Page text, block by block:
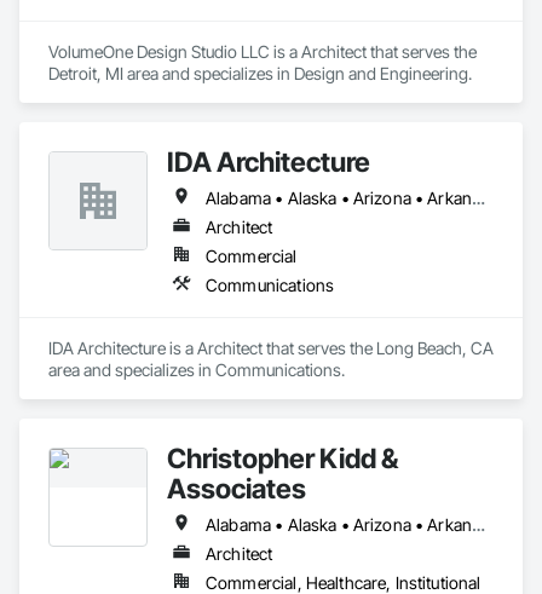
VolumeOne Design Studio LLC is a Architect that serves the
Detroit, MI area and specializes in Design and Engineering.
IDA Architecture
Alabama • Alaska • Arizona • Arkansas • California • Colorado • Connecticut • Delaware • Florida • Georgia • Hawaii • Idaho • Illinois • Indiana • Iowa • Kansas • Kentucky • Louisiana • Maine • Maryland • Massachusetts • Michigan • Minnesota • Mississippi • Missouri • Montana • Nebraska • Nevada • New Hampshire • New Jersey • New Mexico • New York • North Carolina • North Dakota • Ohio • Oklahoma • Oregon • Pennsylvania • Rhode Island • South Carolina • South Dakota • Tennessee • Texas • Utah • Vermont • Virginia • Washington • West Virginia • Wisconsin • Wyoming
Architect
Commercial
Communications
IDA Architecture is a Architect that serves the Long Beach, CA
area and specializes in Communications.
Christopher Kidd &
Associates
Alabama • Alaska • Arizona • Arkansas • California • Colorado • Connecticut • Delaware • Florida • Georgia • Hawaii • Idaho • Illinois • Indiana • Iowa • Kansas • Kentucky • Louisiana • Maine • Maryland • Massachusetts • Michigan • Minnesota • Mississippi • Missouri • Montana • Nebraska • Nevada • New Hampshire • New Jersey • New Mexico • New York • North Carolina • North Dakota • Ohio • Oklahoma • Oregon • Pennsylvania • Rhode Island • South Carolina • South Dakota • Tennessee • Texas • Utah • Vermont • Virginia • Washington • West Virginia • Wisconsin • Wyoming
Architect
Commercial, Healthcare, Institutional